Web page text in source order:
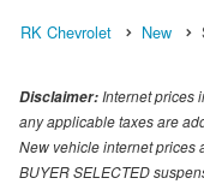
RK Chevrolet New
Disclaimer: Internet prices
any applicable taxes are
New vehicle internet prices
BUYER SELECTED